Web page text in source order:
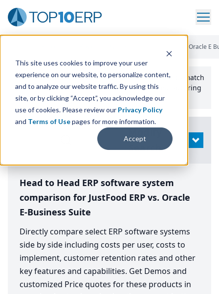
This site uses cookies to improve your user
experience on our website, to personalize content,
and to analyze our website traffic. By using this
site, or by clicking “Accept”, you acknowledge our
use of cookies. Please review our Privacy Policy
and Terms of Usepages for more information.
Accept
Justfood Erp Vs Oracle E
Use the Top10erp​.org“Best Fit Comparison” Tool
to match
the top10 ERPSoftware Systems to your manufacturing
or distribution needs.
Search
OPEN
Head to Head ERP software system
comparison for JustFood ERP vs. Oracle
E-Business Suite
Directly compare select ERP software systems
side by side including costs per user, costs to
implement, customer retention rates and other
key features and capabilities. Get Demos and
customized Price quotes for these products in